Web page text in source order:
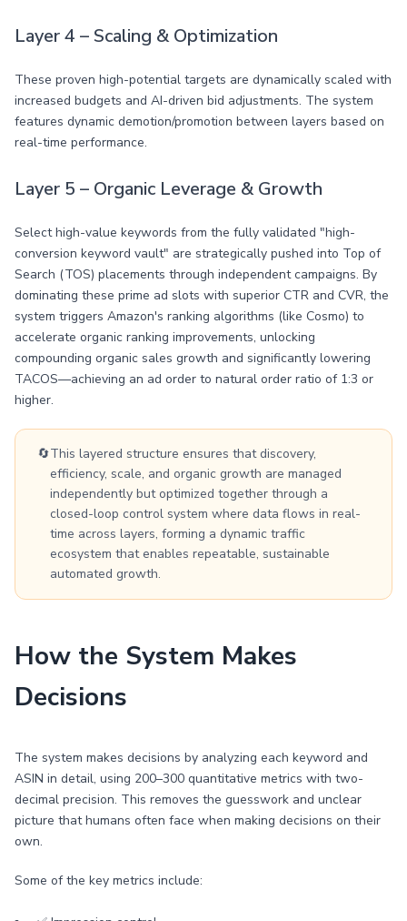
Layer 4 – Scaling & Optimization
These proven high-potential targets are dynamically scaled with
increased budgets and AI-driven bid adjustments. The system
features dynamic demotion/promotion between layers based on
real-time performance.
Layer 5 – Organic Leverage & Growth
Select high-value keywords from the fully validated "high-
conversion keyword vault" are strategically pushed into Top of
Search (TOS) placements through independent campaigns. By
dominating these prime ad slots with superior CTR and CVR, the
system triggers Amazon's ranking algorithms (like Cosmo) to
accelerate organic ranking improvements, unlocking
compounding organic sales growth and significantly lowering
TACOS—achieving an ad order to natural order ratio of 1:3 or
higher.
🔄This layered structure ensures that discovery,
efficiency, scale, and organic growth are managed
independently but optimized together through a
closed-loop control system where data flows in real-
time across layers, forming a dynamic traffic
ecosystem that enables repeatable, sustainable
automated growth.
How the System Makes
Decisions
The system makes decisions by analyzing each keyword and
ASIN in detail, using 200–300 quantitative metrics with two-
decimal precision. This removes the guesswork and unclear
picture that humans often face when making decisions on their
own.
Some of the key metrics include: